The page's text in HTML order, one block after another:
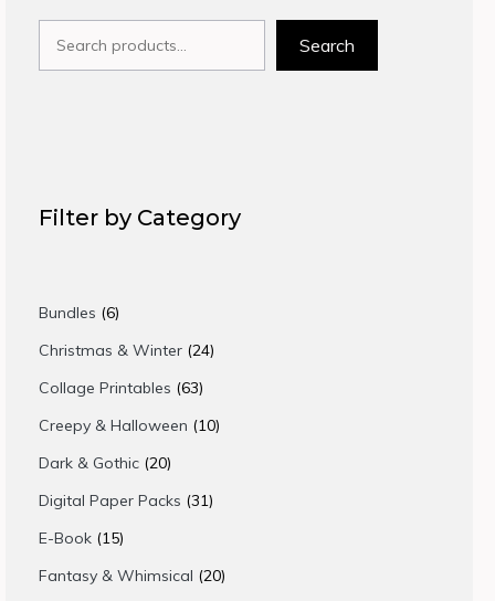
Search
Filter by Category
Bundles 66
products
Christmas & Winter 2424
Collage Printables 6363
products
Creepy & Halloween 1010
Dark & Gothic 2020
products
Digital Paper Packs 3131
E-Book 1515
products
Fantasy & Whimsical 2020